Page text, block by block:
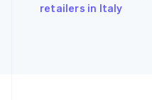
retailers in Italy
Japan